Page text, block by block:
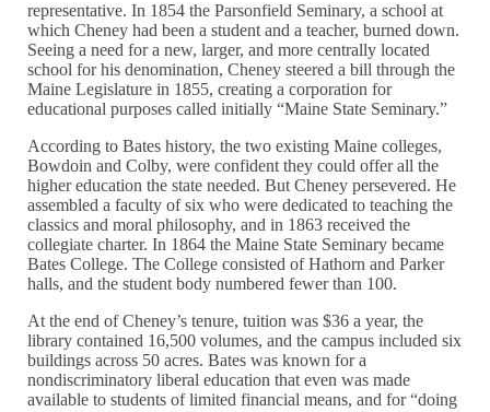
representative. In 1854 the Parsonfield Seminary, a school at
which Cheney had been a student and a teacher, burned down.
Seeing a need for a new, larger, and more centrally located
school for his denomination, Cheney steered a bill through the
Maine Legislature in 1855, creating a corporation for
educational purposes called initially “Maine State Seminary.”
According to Bates history, the two existing Maine colleges,
Bowdoin and Colby, were confident they could offer all the
higher education the state needed. But Cheney persevered. He
assembled a faculty of six who were dedicated to teaching the
classics and moral philosophy, and in 1863 received the
collegiate charter. In 1864 the Maine State Seminary became
Bates College. The College consisted of Hathorn and Parker
halls, and the student body numbered fewer than 100.
At the end of Cheney’s tenure, tuition was $36 a year, the
library contained 16,500 volumes, and the campus included six
buildings across 50 acres. Bates was known for a
nondiscriminatory liberal education that even was made
available to students of limited financial means, and for “doing